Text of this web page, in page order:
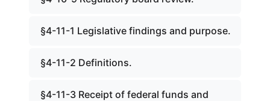
§4-11-1 Legislative findings and purpose.
§4-11-2 Definitions.
§4-11-3 Receipt of federal funds and